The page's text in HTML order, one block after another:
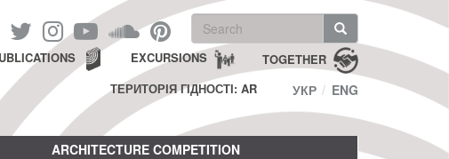
Search
form
Search TOGETHER
EXCURSIONS
ТЕРИТОРІЯ ГІДНОСТІ: AR
УКР ENG
ARCHITECTURE COMPETITION